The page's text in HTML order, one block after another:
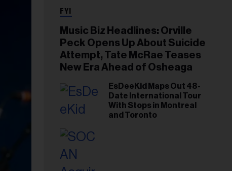
FYI
Music Biz Headlines: Orville
Peck Opens Up About Suicide
Attempt, Tate McRae Teases
New Era Ahead of Osheaga
EsDeeKid Maps Out 48-
Date International Tour
With Stops in Montreal
and Toronto